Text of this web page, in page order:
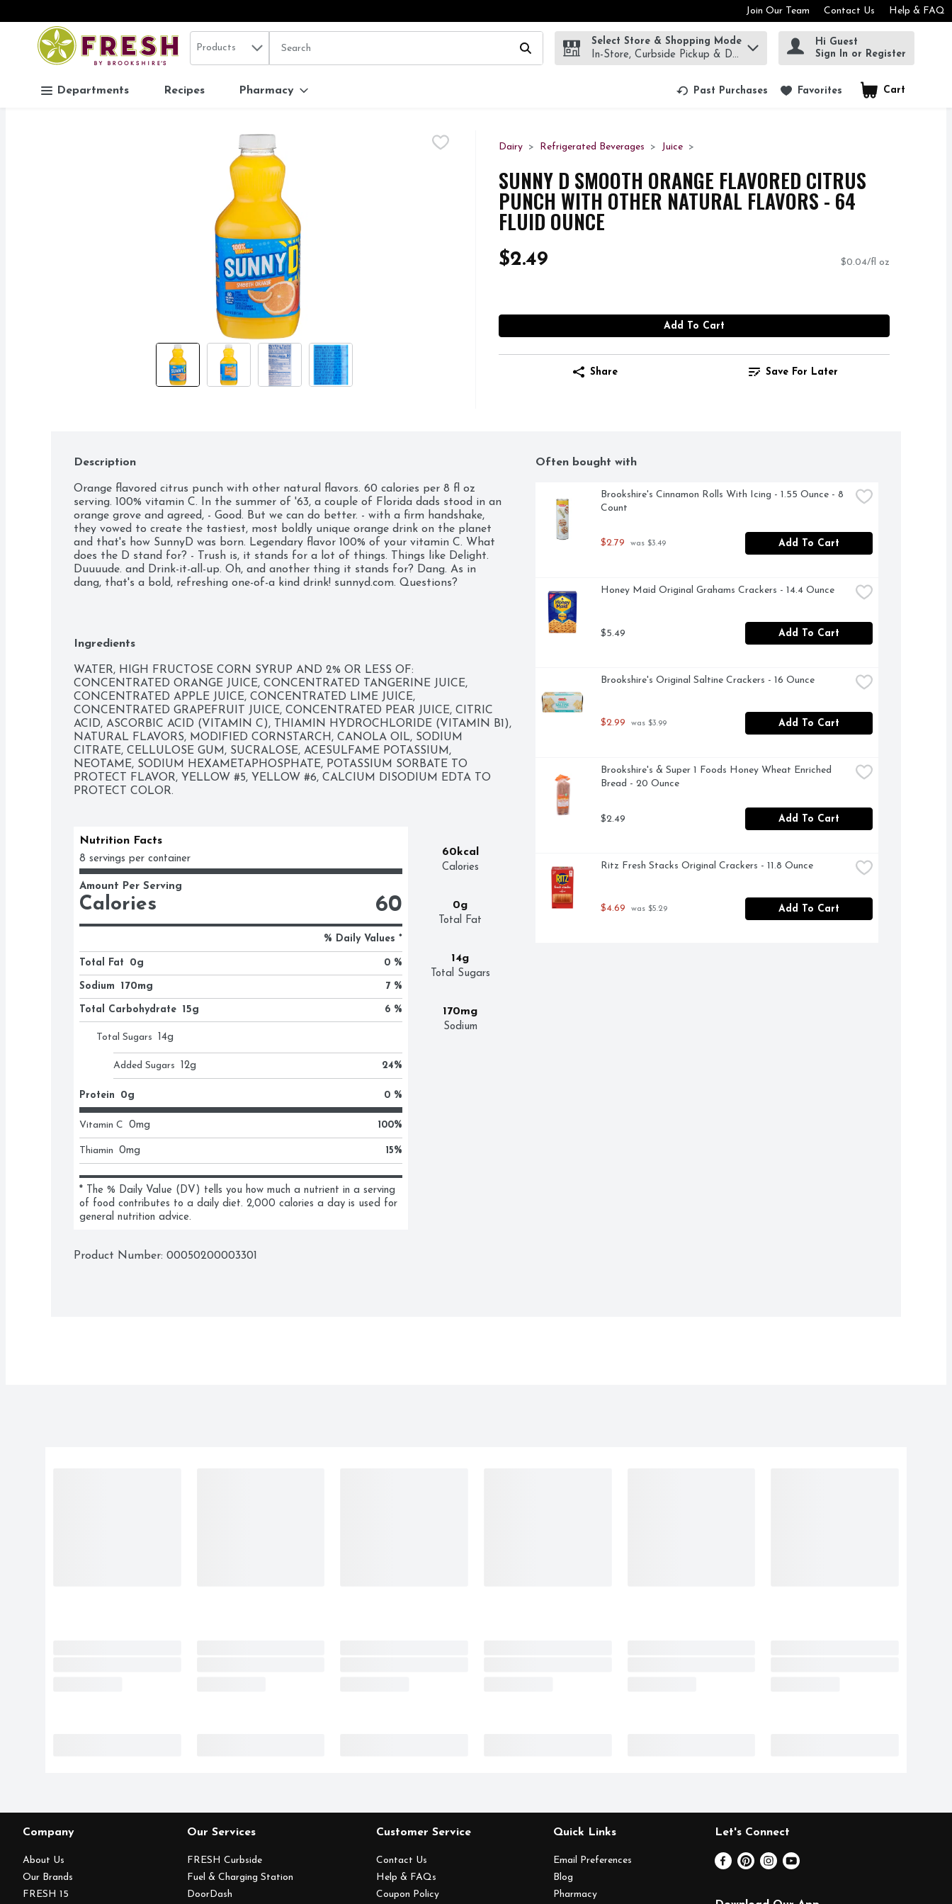
Skip header to page content
Join Our Team Contact Us Help & FAQ
.
Search in
Products The following text field is used to search for items. Type your search term to find items.
Select Store & Shopping Mode
In-Store, Curbside Pickup & Delivery!
Hi Guest
Sign In or Register
Departments Recipes Pharmacy Past Purchases Favorites Cart
.
Dairy Refrigerated Beverages Juice
SUNNY D SMOOTH ORANGE FLAVORED CITRUS
PUNCH WITH OTHER NATURAL FLAVORS - 64
FLUID OUNCE
$2.49 $0.04/fl oz
Add To Cart
Share Save For Later
Description
Orange flavored citrus punch with other natural flavors. 60 calories per 8 fl oz
serving. 100% vitamin C. In the summer of '63, a couple of Florida dads stood in an
orange grove and agreed, - Good. But we can do better. - with a firm handshake,
they vowed to create the tastiest, most boldly unique orange drink on the planet
and that's how SunnyD was born. Legendary flavor 100% of your vitamin C. What
does the D stand for? - Trush is, it stands for a lot of things. Things like Delight.
Duuuude. and Drink-it-all-up. Oh, and another thing it stands for? Dang. As in
dang, that's a bold, refreshing one-of-a kind drink! sunnyd.com. Questions?
Ingredients
WATER, HIGH FRUCTOSE CORN SYRUP AND 2% OR LESS OF:
CONCENTRATED ORANGE JUICE, CONCENTRATED TANGERINE JUICE,
CONCENTRATED APPLE JUICE, CONCENTRATED LIME JUICE,
CONCENTRATED GRAPEFRUIT JUICE, CONCENTRATED PEAR JUICE, CITRIC
ACID, ASCORBIC ACID (VITAMIN C), THIAMIN HYDROCHLORIDE (VITAMIN B1),
NATURAL FLAVORS, MODIFIED CORNSTARCH, CANOLA OIL, SODIUM
CITRATE, CELLULOSE GUM, SUCRALOSE, ACESULFAME POTASSIUM,
NEOTAME, SODIUM HEXAMETAPHOSPHATE, POTASSIUM SORBATE TO
PROTECT FLAVOR, YELLOW #5, YELLOW #6, CALCIUM DISODIUM EDTA TO
PROTECT COLOR.
60kcal
Calories
0g
Total Fat
14g
Total Sugars
170mg
Sodium
Nutrition Facts
8 servings per container
Amount Per Serving
Calories 60
% Daily Values *
Total Fat 0g 0 %
Sodium 170mg 7 %
Total Carbohydrate 15g 6 %
Total Sugars 14g
Added Sugars 12g 24%
Protein 0g 0 %
Vitamin C 0mg 100%
Thiamin 0mg 15%
* The % Daily Value (DV) tells you how much a nutrient in a serving
of food contributes to a daily diet. 2,000 calories a day is used for
general nutrition advice.
Product Number: 00050200003301
Often bought with
Brookshire's Cinnamon Rolls With Icing - 1.55 Ounce - 8
Count
$2.79 was $3.49 Add To Cart
Honey Maid Original Grahams Crackers - 14.4 Ounce
$5.49 Add To Cart
Brookshire's Original Saltine Crackers - 16 Ounce
$2.99 was $3.99 Add To Cart
Brookshire's & Super 1 Foods Honey Wheat Enriched
Bread - 20 Ounce
$2.49 Add To Cart
Ritz Fresh Stacks Original Crackers - 11.8 Ounce
$4.69 was $5.29 Add To Cart
Company
About Us
Our Brands
FRESH 15
Our Services
FRESH Curbside
Fuel & Charging Station
DoorDash
Customer Service
Contact Us
Help & FAQs
Coupon Policy
Quick Links
Email Preferences
Blog
Pharmacy
Let's Connect